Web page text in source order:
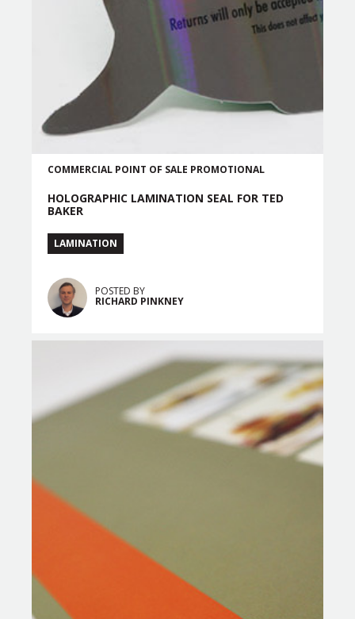
COMMERCIAL POINT OF SALE PROMOTIONAL
HOLOGRAPHIC LAMINATION SEAL FOR TED
BAKER
LAMINATION
POSTED BY
RICHARD PINKNEY